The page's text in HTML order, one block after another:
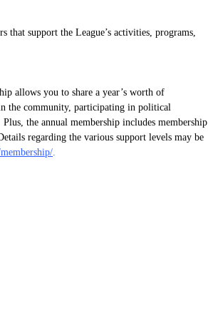
that support the League’s activities, programs,
allows you to share a year’s worth of
the community, participating in political
the annual membership includes membership
regarding the various support levels may be